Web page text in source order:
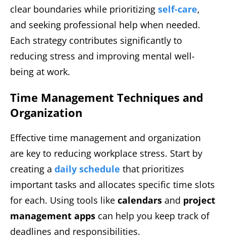
clear boundaries while prioritizing self-care,
and seeking professional help when needed.
Each strategy contributes significantly to
reducing stress and improving mental well-
being at work.
Time Management Techniques and
Organization
Effective time management and organization
are key to reducing workplace stress. Start by
creating a daily schedule that prioritizes
important tasks and allocates specific time slots
for each. Using tools like calendars and project
management apps can help you keep track of
deadlines and responsibilities.